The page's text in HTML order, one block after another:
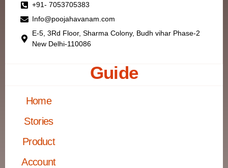
+91- 7053705383
Info@poojahavanam.com
E-5, 3Rd Floor, Sharma Colony, Budh vihar Phase-2
New Delhi-110086
Guide
Home
Stories
Product
Account